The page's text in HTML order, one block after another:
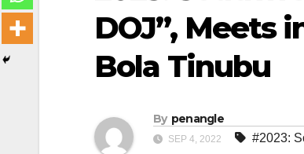
DOJ”, Meets
Bola Tinubu
By penangle
SEP 4, 2022 #2023: